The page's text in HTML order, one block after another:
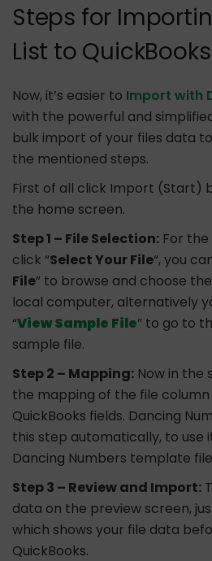
Steps for
List to
Now, it’s easier to Import with
with the powerful and
bulk import of your files data
the mentioned steps.
First of all click Import (Start)
the home screen.
Step 1 – File Selection: For
click “Select Your File“, you
File” to browse and choose
local computer, alternatively
“View Sample File” to go to
sample file.
Step 2 – Mapping: Now in the
the mapping of the file
QuickBooks fields. Dancing
this step automatically, to use
Dancing Numbers template
Step 3 – Review and Import:
data on the preview screen,
which shows your file data
QuickBooks.